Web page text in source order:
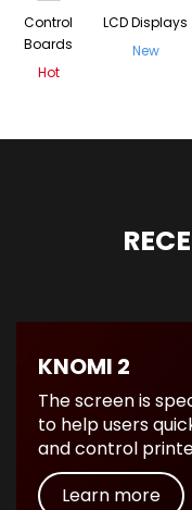
Control
Boards
Hot
LCD Displays
New
KNOMI 2
The screen is
to help users
and control
Learn more